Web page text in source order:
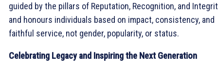
guided by the pillars of Reputation, Recognition, and
and honours individuals based on impact, consistency, and
faithful service, not gender, popularity, or status.
Celebrating Legacy and Inspiring the Next Generation